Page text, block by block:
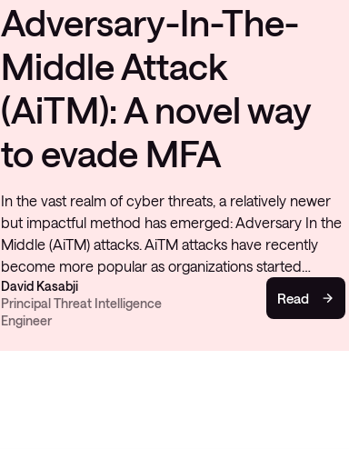
Adversary-In-The-
Middle Attack
(AiTM): A novel way
to evade MFA
In the vast realm of cyber threats, a relatively newer
but impactful method has emerged: Adversary In the
Middle (AiTM) attacks. AiTM attacks have recently
become more popular as organizations started…
David Kasabji
Principal Threat Intelligence
Engineer
Read